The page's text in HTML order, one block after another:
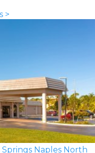
>
Naples North